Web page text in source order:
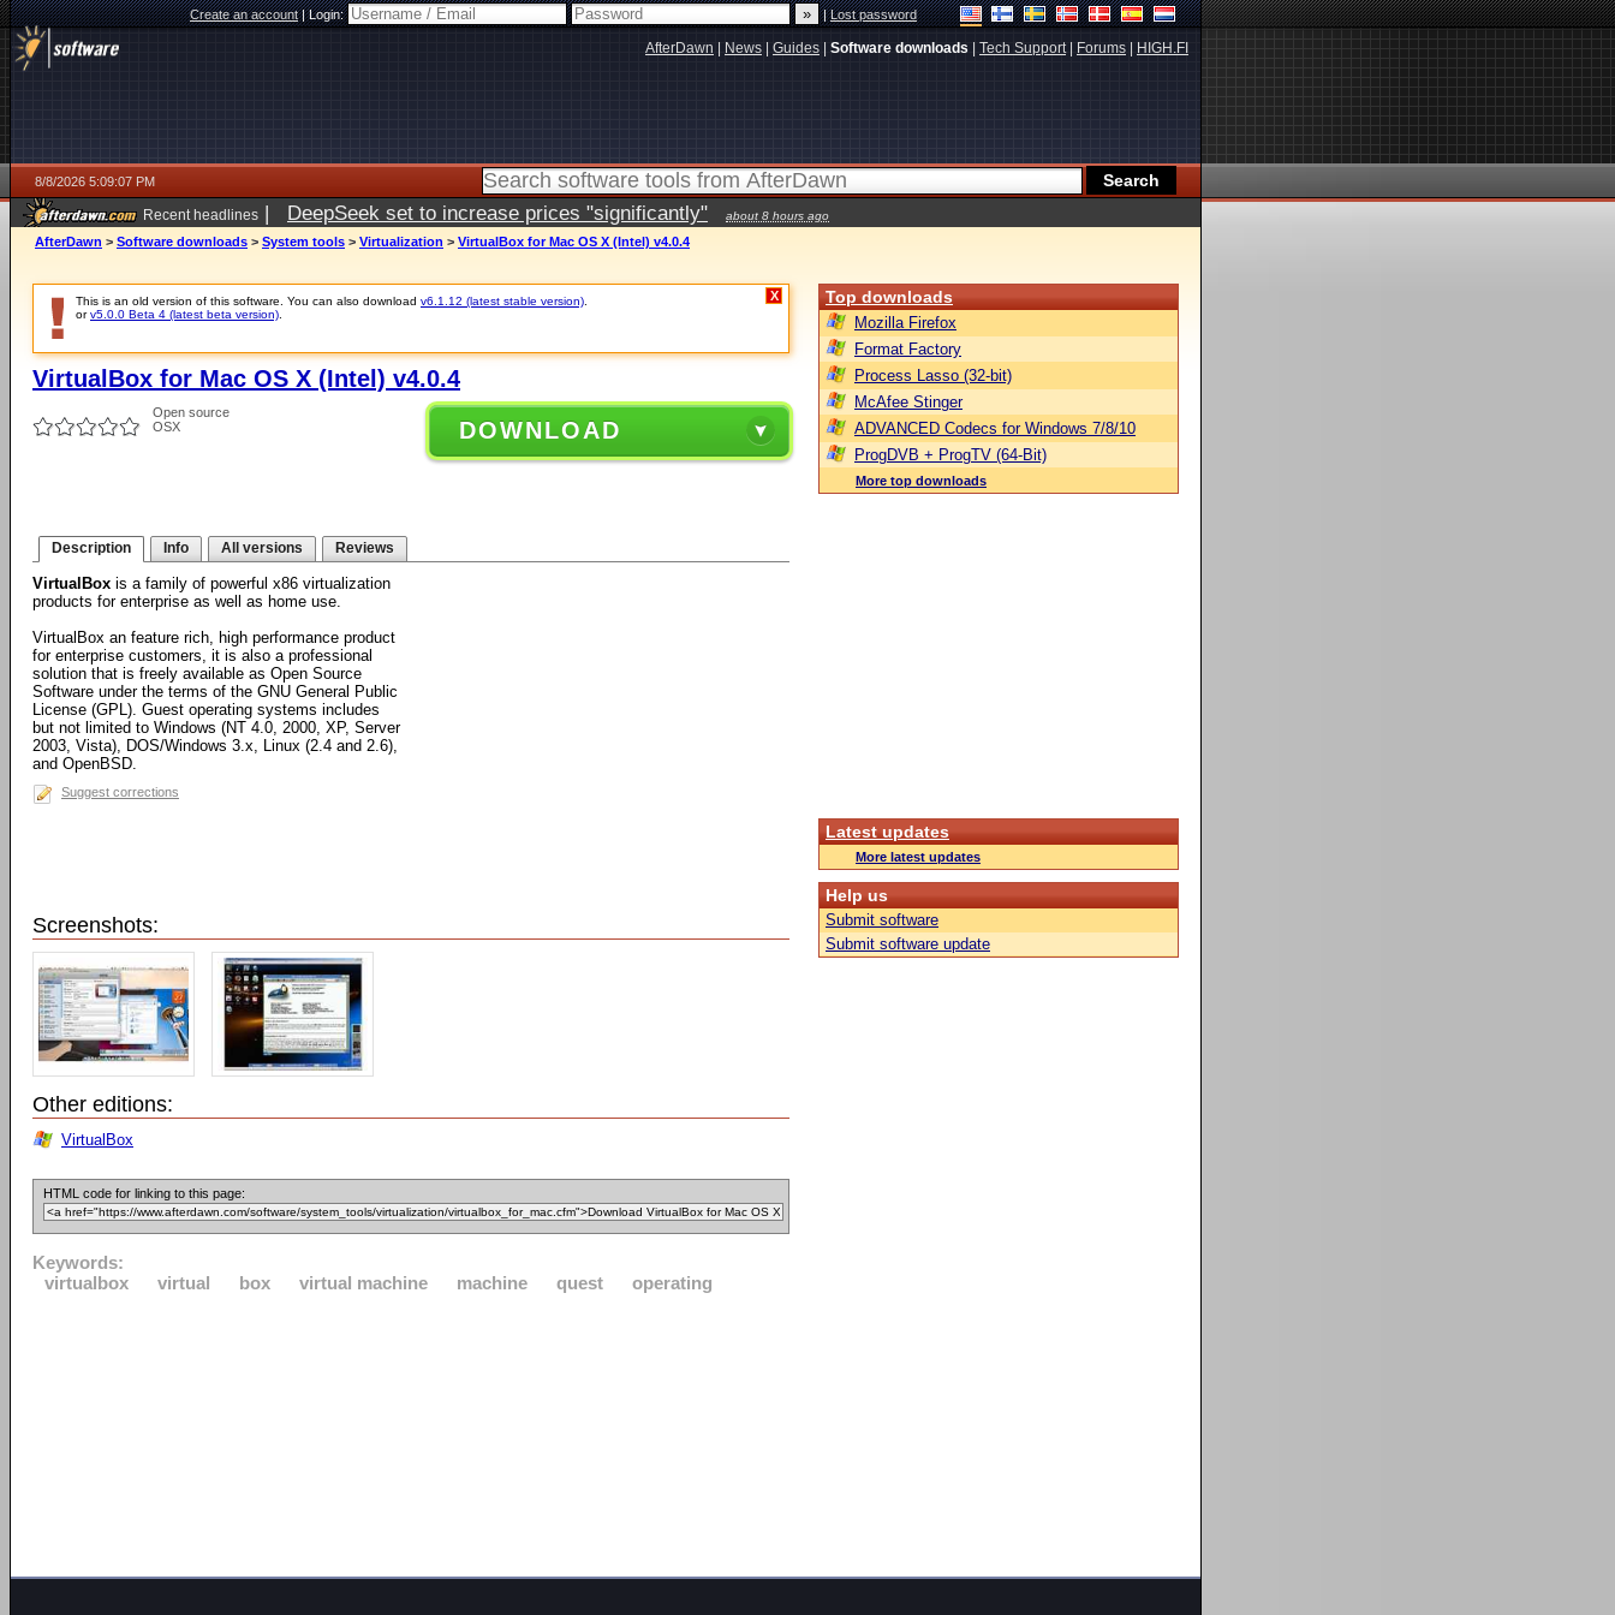
Create an account|Login: |Lost password
AfterDawn News Guides Software downloads Tech Support| Forums HIGH.FI
8/8/2026 5:09:07 PM
Recent headlines | DeepSeek set to increase prices "significantly" about 8 hours ago
AfterDawn > Software downloads > System tools > Virtualization > VirtualBox for Mac OS X (Intel) v4.0.4
This is an old version of this software. You can also download v6.1.12 (latest stable version)
orv5.0.0 Beta 4 (latest beta version)
X
VirtualBox for Mac OS X (Intel) v4.0.4
Open source
OSX
DOWNLOAD
Description Info All versions Reviews
VirtualBox is a family of powerful x86 virtualization
products for enterprise as well as home use.
VirtualBox an feature rich, high performance product
for enterprise customers, it is also a professional
solution that is freely available as Open Source
Software under the terms of the GNU General Public
License (GPL). Guest operating systems includes
but not limited to Windows (NT 4.0, 2000, XP, Server
2003, Vista), DOS/Windows 3.x, Linux (2.4 and 2.6),
and OpenBSD.
Suggest corrections
Screenshots:
Other editions:
VirtualBox
HTML code for linking to this page:
Keywords:
virtualbox
virtual box virtual machine machine quest operating
Top downloads
Mozilla Firefox
Format Factory
Process Lasso (32-bit)
McAfee Stinger
ADVANCED Codecs for Windows 7/8/10
ProgDVB + ProgTV (64-Bit)
More top downloads
Latest updates
More latest updates
Help us
Submit software
Submit software update